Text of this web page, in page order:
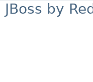
JBoss by